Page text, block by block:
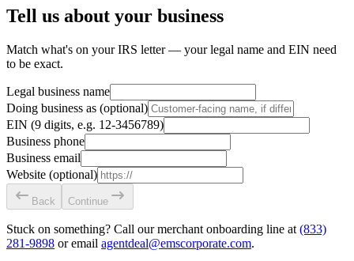
Tell us about your business
Match what's on your IRS letter — your legal name and EIN need
to be exact.
Legal business name
Doing business as (optional)
EIN (9 digits, e.g. 12-3456789)
Business phone
Business email
Website (optional)
Back Continue
Stuck on something? Call our merchant onboarding line at (833)
281-9898 or email agentdeal@emscorporate.com.